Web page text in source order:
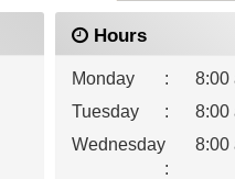
Hours
Monday :
8:00
Tuesday
:
8:00
Wednesday
:
8:00